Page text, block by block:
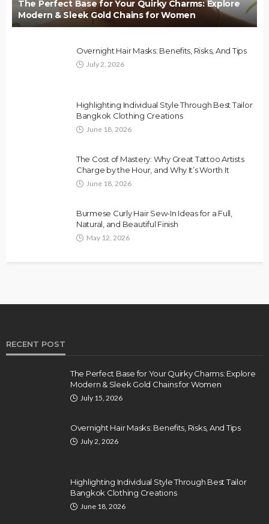
The Perfect Base for Your Quirky Charms: Explore
Modern & Sleek Gold Chains for Women
Overnight Hair Masks: Benefits, Risks, And Tips
July 2, 2026
Highlighting Individual Style Through Best Tailor
Bangkok Clothing Creations
June 18, 2026
The Cost of Mastery: Why Great Tattoo Artists
Charge by the Hour, and Why It’s Worth It
June 18, 2026
Burmese Curly Hair Sew-In Ideas for a Full,
Natural, and Beautiful Finish
May 12, 2026
RECENT POST
The Perfect Base for Your Quirky Charms: Explore
Modern & Sleek Gold Chains for Women
July 15, 2026
Overnight Hair Masks: Benefits, Risks, And Tips
July 2, 2026
Highlighting Individual Style Through Best Tailor
Bangkok Clothing Creations
June 18, 2026